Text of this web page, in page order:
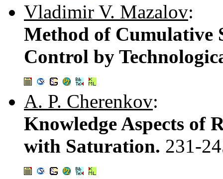
Vladimir V. Mazalov:
Method of Cumulative
Control by
A. P. Cherenkov:
Knowledge Aspects of
with Saturation. 231-